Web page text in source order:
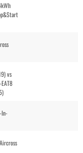
vs
In-